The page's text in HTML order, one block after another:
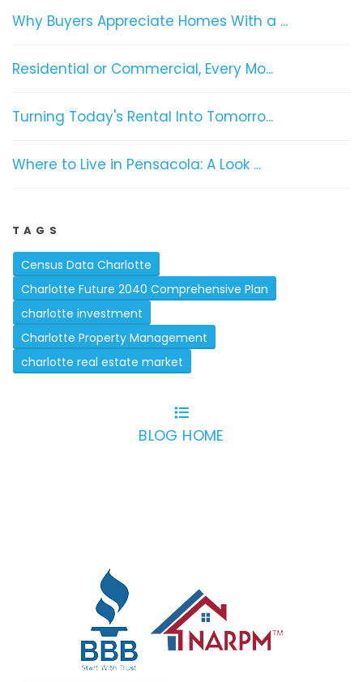
Why Buyers Appreciate Homes With a ...
Residential or Commercial, Every Mo...
Turning Today's Rental Into Tomorro...
Where to Live in Pensacola: A Look ...
TAGS
Census Data Charlotte
Charlotte Future 2040 Comprehensive Plan
charlotte investment
Charlotte Property Management
charlotte real estate market
BLOG HOME